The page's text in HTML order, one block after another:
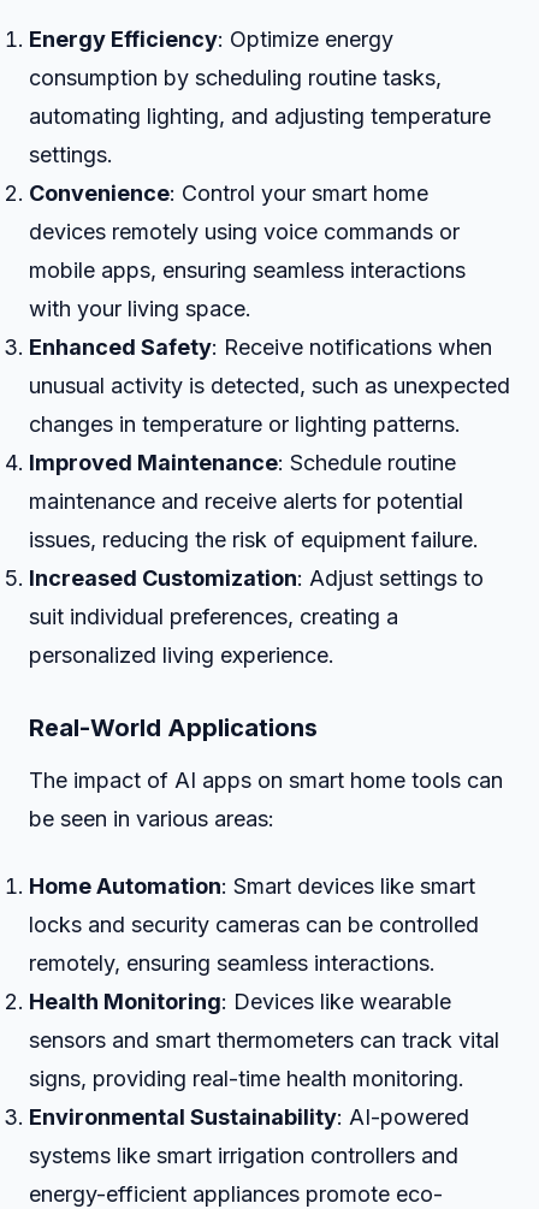
Energy Efficiency: Optimize energy
consumption by scheduling routine tasks,
automating lighting, and adjusting temperature
settings.
Convenience: Control your smart home
devices remotely using voice commands or
mobile apps, ensuring seamless interactions
with your living space.
Enhanced Safety: Receive notifications when
unusual activity is detected, such as unexpected
changes in temperature or lighting patterns.
Improved Maintenance: Schedule routine
maintenance and receive alerts for potential
issues, reducing the risk of equipment failure.
Increased Customization: Adjust settings to
suit individual preferences, creating a
personalized living experience.
Real-World Applications
The impact of AI apps on smart home tools can
be seen in various areas:
Home Automation: Smart devices like smart
locks and security cameras can be controlled
remotely, ensuring seamless interactions.
Health Monitoring: Devices like wearable
sensors and smart thermometers can track vital
signs, providing real-time health monitoring.
Environmental Sustainability: AI-powered
systems like smart irrigation controllers and
energy-efficient appliances promote eco-